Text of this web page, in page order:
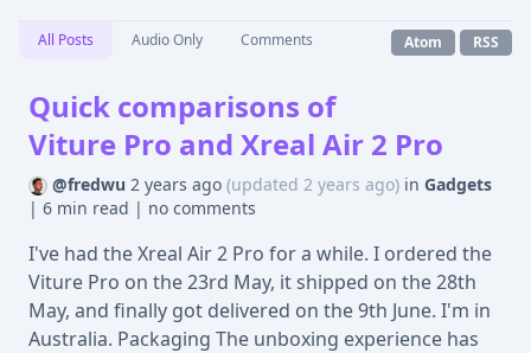
All Posts Audio Only Comments Atom RSS
Quick comparisons of
Viture Pro and Xreal Air 2 Pro
@fredwu 2 years ago (updated 2 years ago) in Gadgets
| 6 min read | no comments
I've had the Xreal Air 2 Pro for a while. I ordered the
Viture Pro on the 23rd May, it shipped on the 28th
May, and finally got delivered on the 9th June. I'm in
Australia. Packaging The unboxing experience has